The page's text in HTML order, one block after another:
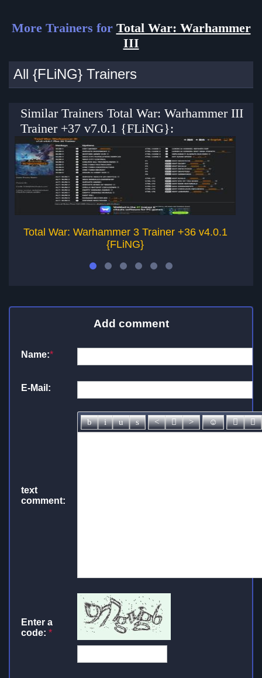
More Trainers for Total War: Warhammer
III
All {FLiNG} Trainers
Similar Trainers Total War: Warhammer III
Trainer +37 v7.0.1 {FLiNG}:
Total War: Warhammer 3 Trainer +36 v4.0.1
{FLiNG}
Add comment
Name:*
E-Mail:
text
comment:
Enter a
code: *